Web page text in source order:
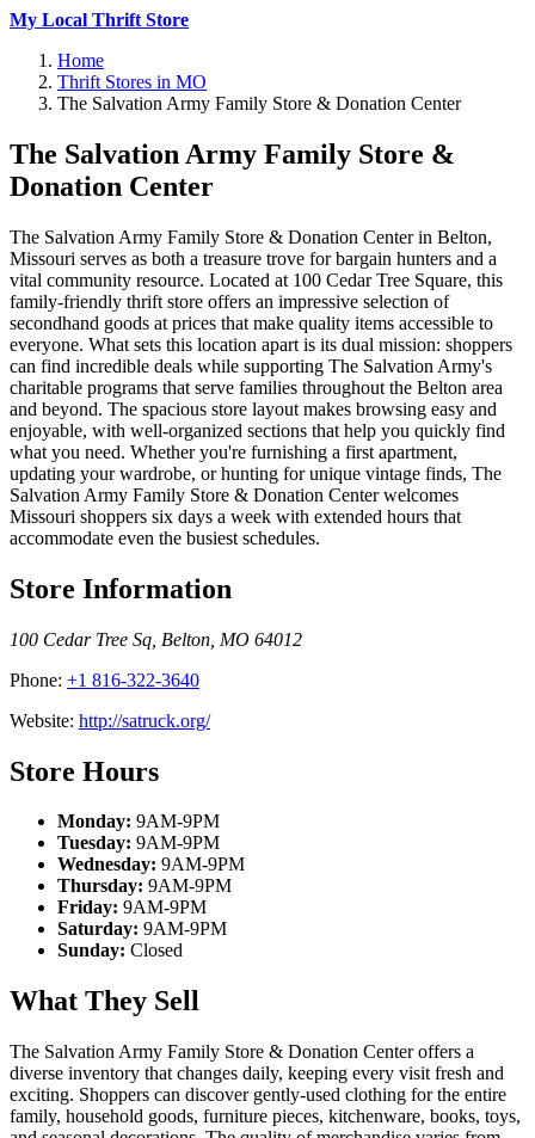
My Local Thrift Store
Home
Thrift Stores in MO
The Salvation Army Family Store & Donation Center
The Salvation Army Family Store &
Donation Center
The Salvation Army Family Store & Donation Center in Belton,
Missouri serves as both a treasure trove for bargain hunters and a
vital community resource. Located at 100 Cedar Tree Square, this
family-friendly thrift store offers an impressive selection of
secondhand goods at prices that make quality items accessible to
everyone. What sets this location apart is its dual mission: shoppers
can find incredible deals while supporting The Salvation Army's
charitable programs that serve families throughout the Belton area
and beyond. The spacious store layout makes browsing easy and
enjoyable, with well-organized sections that help you quickly find
what you need. Whether you're furnishing a first apartment,
updating your wardrobe, or hunting for unique vintage finds, The
Salvation Army Family Store & Donation Center welcomes
Missouri shoppers six days a week with extended hours that
accommodate even the busiest schedules.
Store Information
100 Cedar Tree Sq Belton MO 64012
Phone: +1 816-322-3640
Website: http://satruck.org/
Store Hours
Monday: 9AM-9PM
Tuesday: 9AM-9PM
Wednesday: 9AM-9PM
Thursday: 9AM-9PM
Friday: 9AM-9PM
Saturday: 9AM-9PM
Sunday: Closed
What They Sell
The Salvation Army Family Store & Donation Center offers a
diverse inventory that changes daily, keeping every visit fresh and
exciting. Shoppers can discover gently-used clothing for the entire
family, household goods, furniture pieces, kitchenware, books, toys,